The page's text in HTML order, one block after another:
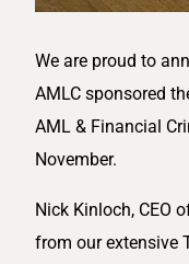
We are proud to
AMLC sponsored
AML & Financial
November.
Nick Kinloch, CEO
from our extensive